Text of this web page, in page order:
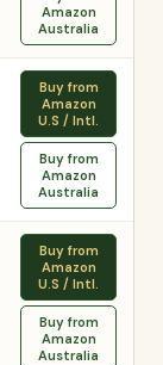
Amazon
Australia
Buy from
Amazon
U.S / Intl.
Buy from
Amazon
Australia
Buy from
Amazon
U.S / Intl.
Buy from
Amazon
Australia